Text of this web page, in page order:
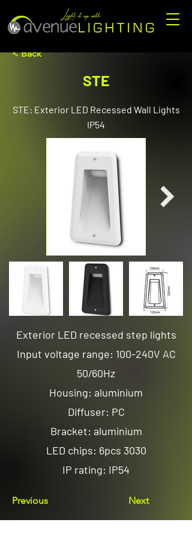
< Back
STE
STE: Exterior LED Recessed Wall Lights
IP54
Exterior LED recessed step lights
Input voltage range: 100-240V AC
50/60Hz
Housing: aluminium
Diffuser: PC
Bracket: aluminium
LED chips: 6pcs 3030
IP rating: IP54
Previous Next